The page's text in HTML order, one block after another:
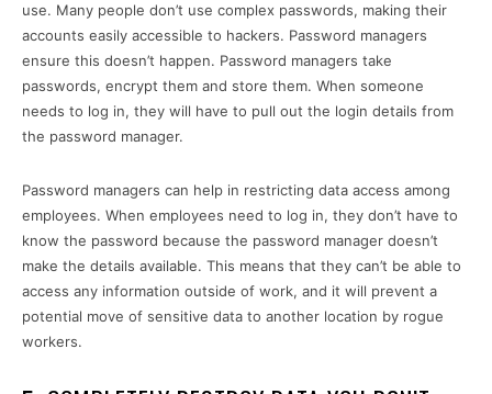
use. Many people don’t use complex passwords, making their
accounts easily accessible to hackers. Password managers
ensure this doesn’t happen. Password managers take
passwords, encrypt them and store them. When someone
needs to log in, they will have to pull out the login details from
the password manager.
Password managers can help in restricting data access among
employees. When employees need to log in, they don’t have to
know the password because the password manager doesn’t
make the details available. This means that they can’t be able to
access any information outside of work, and it will prevent a
potential move of sensitive data to another location by rogue
workers.